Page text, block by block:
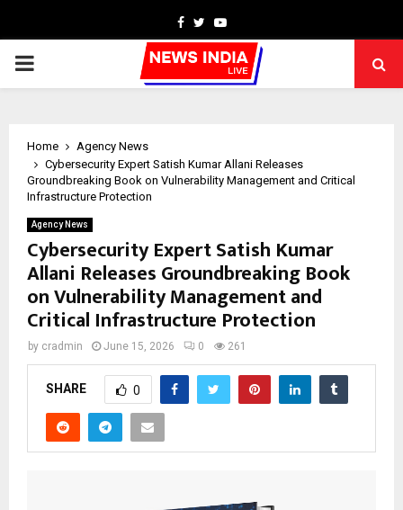
Facebook
TwitterYoutube
PRIMARY
Home
Agency News
Cybersecurity Expert Satish Kumar Allani Releases
Groundbreaking Book on Vulnerability Management and Critical
Infrastructure Protection
Agency News
Cybersecurity Expert Satish Kumar
Allani Releases Groundbreaking Book
on Vulnerability Management and
Critical Infrastructure Protection
by cradmin June 15, 2026 0 261
SHARE 0